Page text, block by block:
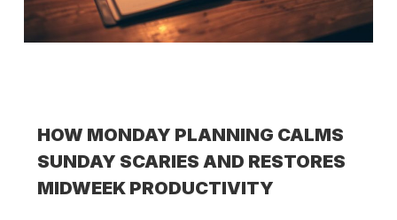
HOW MONDAY PLANNING CALMS
SUNDAY SCARIES AND RESTORES
MIDWEEK PRODUCTIVITY